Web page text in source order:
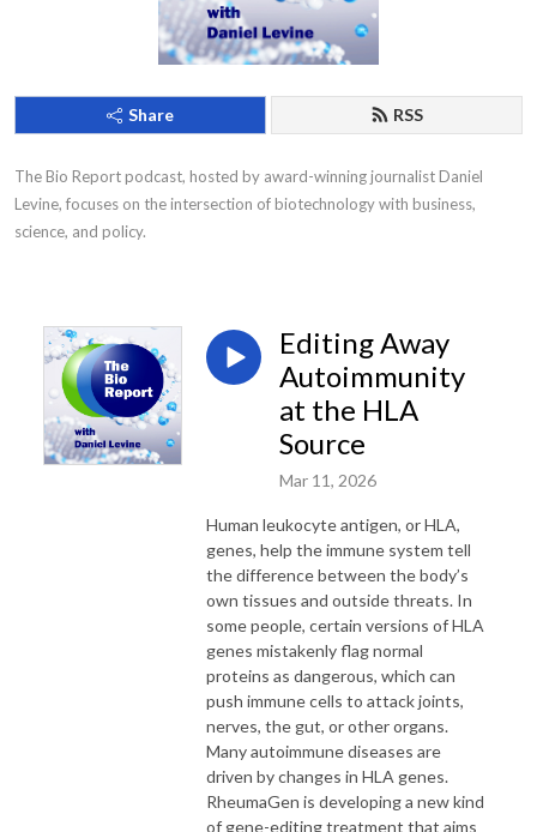
Share RSS
The Bio Report podcast, hosted by award-winning journalist Daniel
Levine, focuses on the intersection of biotechnology with business,
science, and policy.
Editing Away
Autoimmunity
at the HLA
Source
Mar 11, 2026
Human leukocyte antigen, or HLA,
genes, help the immune system tell
the difference between the body’s
own tissues and outside threats. In
some people, certain versions of HLA
genes mistakenly flag normal
proteins as dangerous, which can
push immune cells to attack joints,
nerves, the gut, or other organs.
Many autoimmune diseases are
driven by changes in HLA genes.
RheumaGen is developing a new kind
of gene-editing treatment that aims